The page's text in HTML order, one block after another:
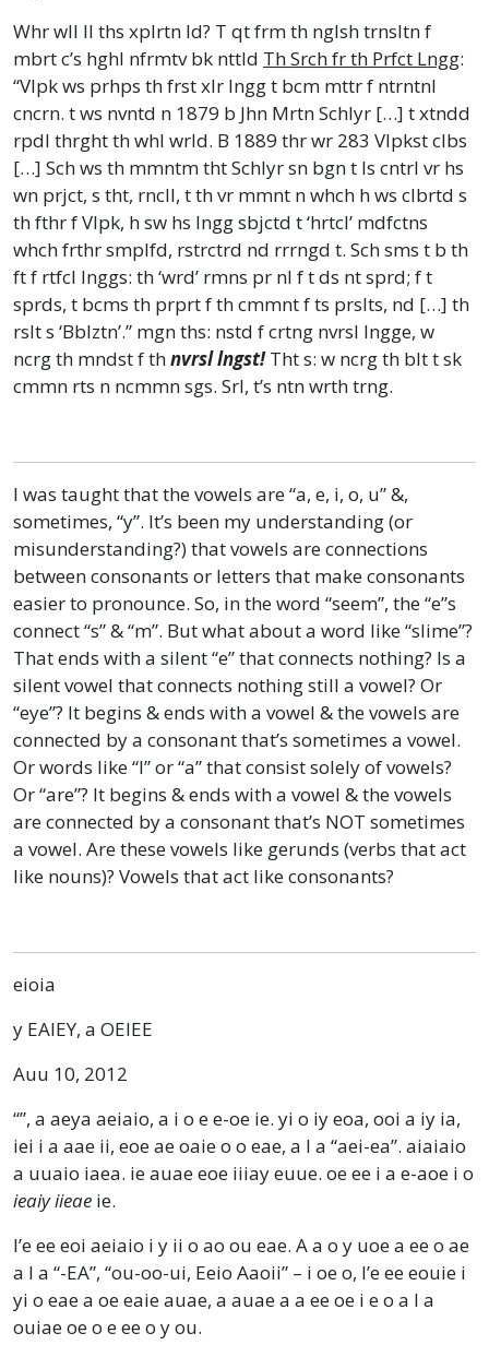
Whr wll ll ths xplrtn ld? T qt frm th nglsh trnsltn f
mbrt c’s hghl nfrmtv bk nttld Th Srch fr th Prfct Lngg:
“Vlpk ws prhps th frst xlr lngg t bcm mttr f ntrntnl
cncrn. t ws nvntd n 1879 b Jhn Mrtn Schlyr […] t xtndd
rpdl thrght th whl wrld. B 1889 thr wr 283 Vlpkst clbs
[…] Sch ws th mmntm tht Schlyr sn bgn t ls cntrl vr hs
wn prjct, s tht, rncll, t th vr mmnt n whch h ws clbrtd s
th fthr f Vlpk, h sw hs lngg sbjctd t ‘hrtcl’ mdfctns
whch frthr smplfd, rstrctrd nd rrrngd t. Sch sms t b th
ft f rtfcl lnggs: th ‘wrd’ rmns pr nl f t ds nt sprd; f t
sprds, t bcms th prprt f th cmmnt f ts prslts, nd […] th
rslt s ‘Bblztn’.” mgn ths: nstd f crtng nvrsl lngge, w
ncrg th mndst f thnvrsl lngst!Tht s: w ncrg th blt t sk
cmmn rts n ncmmn sgs. Srl, t’s ntn wrth trng.
I was taught that the vowels are “a, e, i, o, u” &,
sometimes, “y”. It’s been my understanding (or
misunderstanding?) that vowels are connections
between consonants or letters that make consonants
easier to pronounce. So, in the word “seem”, the “e”s
connect “s” & “m”. But what about a word like “slime”?
That ends with a silent “e” that connects nothing? Is a
silent vowel that connects nothing still a vowel? Or
“eye”? It begins & ends with a vowel & the vowels are
connected by a consonant that’s sometimes a vowel.
Or words like “I” or “a” that consist solely of vowels?
Or “are”? It begins & ends with a vowel & the vowels
are connected by a consonant that’s NOT sometimes
a vowel. Are these vowels like gerunds (verbs that act
like nouns)? Vowels that act like consonants?
eioia
y EAIEY, a OEIEE
Auu 10, 2012
“”, a aeya aeiaio, a i o e e-oe ie. yi o iy eoa, ooi a iy ia,
iei i a aae ii, eoe ae oaie o o eae, a I a “aei-ea”. aiaiaio
a uuaio iaea. ie auae eoe iiiay euue. oe ee i a e-aoe i o
ieaiy iieae ie.
I’e ee eoi aeiaio i y ii o ao ou eae. A a o y uoe a ee o ae
a I a “-EA”, “ou-oo-ui, Eeio Aaoii” – i oe o, I’e ee eouie i
yi o eae a oe eaie auae, a auae a a ee oe i e o a I a
ouiae oe o e ee o y ou.